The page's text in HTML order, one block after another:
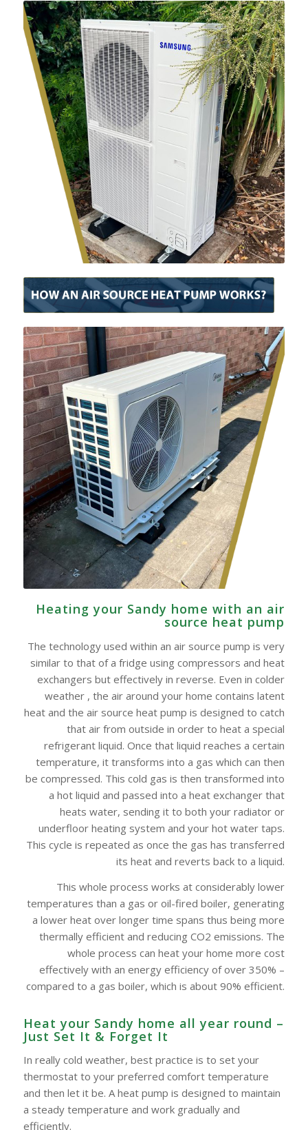
Heating your Sandy home with an air
source heat pump
The technology used within an air source pump is very
similar to that of a fridge using compressors and heat
exchangers but effectively in reverse. Even in colder
weather , the air around your home contains latent
heat and the air source heat pump is designed to catch
that air from outside in order to heat a special
refrigerant liquid. Once that liquid reaches a certain
temperature, it transforms into a gas which can then
be compressed. This cold gas is then transformed into
a hot liquid and passed into a heat exchanger that
heats water, sending it to both your radiator or
underfloor heating system and your hot water taps.
This cycle is repeated as once the gas has transferred
its heat and reverts back to a liquid.
This whole process works at considerably lower
temperatures than a gas or oil-fired boiler, generating
a lower heat over longer time spans thus being more
thermally efficient and reducing CO2 emissions. The
whole process can heat your home more cost
effectively with an energy efficiency of over 350% –
compared to a gas boiler, which is about 90% efficient.
Heat your Sandy home all year round –
Just Set It & Forget It
In really cold weather, best practice is to set your
thermostat to your preferred comfort temperature
and then let it be. A heat pump is designed to maintain
a steady temperature and work gradually and
efficiently.